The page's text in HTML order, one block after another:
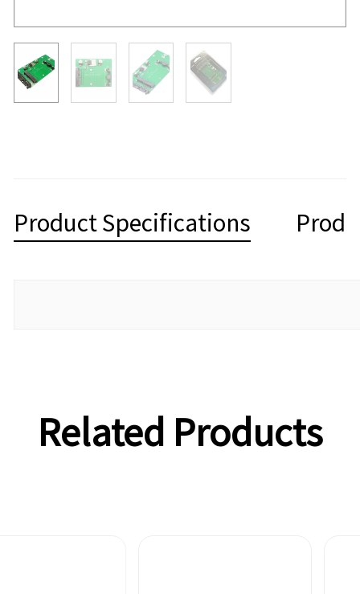
Product Specifications
Related Products